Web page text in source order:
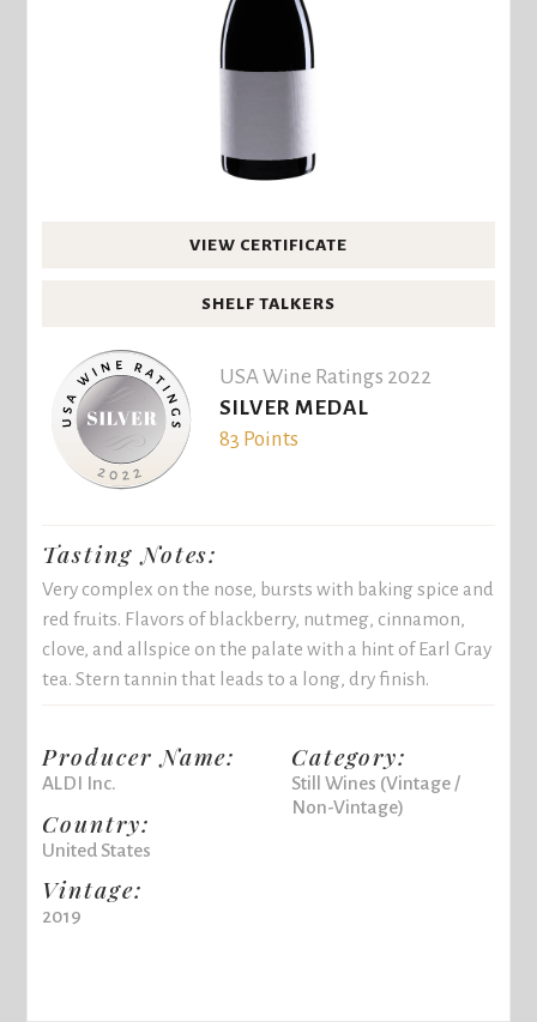
VIEW CERTIFICATE
SHELF TALKERS
USA Wine Ratings 2022
SILVER MEDAL
83 Points
Tasting Notes:
Very complex on the nose, bursts with baking spice and
red fruits. Flavors of blackberry, nutmeg, cinnamon,
clove, and allspice on the palate with a hint of Earl Gray
tea. Stern tannin that leads to a long, dry finish.
Producer Name:
ALDI Inc.
Country:
United States
Vintage:
2019
Category:
Still Wines (Vintage /
Non-Vintage)